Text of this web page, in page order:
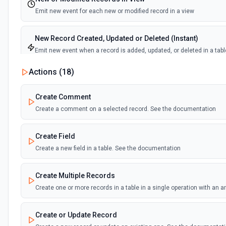
Emit new event for each new or modified record in a view
New Record Created, Updated or Deleted (Instant)
Emit new event when a record is added, updated, or deleted in a
New Record(s) Created (Instant)
Emit new event for each new record in a table
New Records in View
Emit new event for each new record in a view
New, Modified or Deleted Records
Emit new event each time a record is added, updated, or deleted in
Supports tables up to 10,000 records
Actions (18)
Create Comment
Create a comment on a selected record. See the documentation
Create Field
Create a new field in a table. See the documentation
Create Multiple Records
Create one or more records in a table in a single operation with an
Create or Update Record